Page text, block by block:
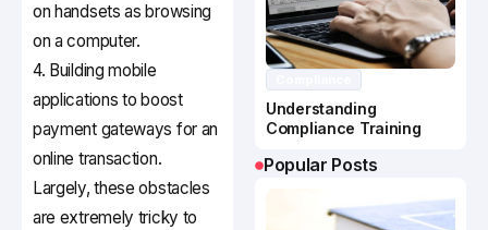
on handsets as browsing
on a computer.
4. Building mobile
applications to boost
payment gateways for an
online transaction.
Largely, these obstacles
are extremely tricky to
Understanding
Compliance Training
Popular Posts